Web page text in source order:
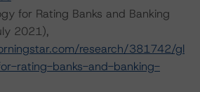
for Rating Banks and Banking
2021),
research/381742/gl
rating-banks-and-banking-